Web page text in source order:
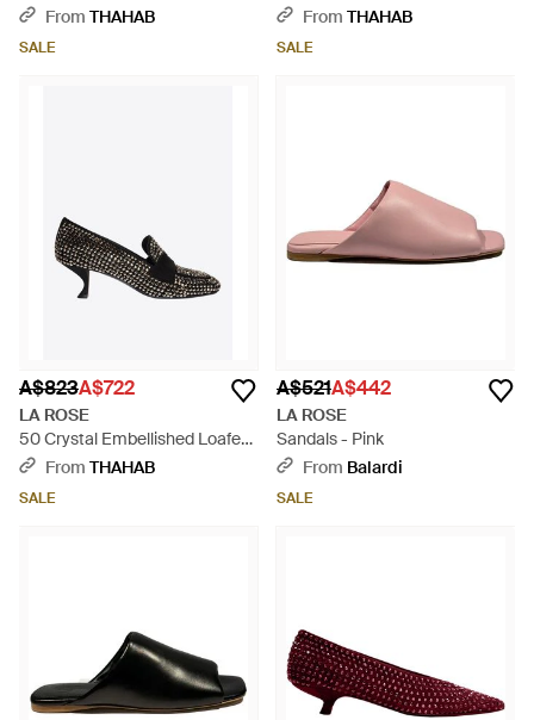
From THAHAB
SALE
- White
From THAHAB
SALE
A$823A$722
LA ROSE
50 Crystal Embellished Loafers
- Black
From THAHAB
SALE
A$521A$442
LA ROSE
Sandals - Pink
From Balardi
SALE